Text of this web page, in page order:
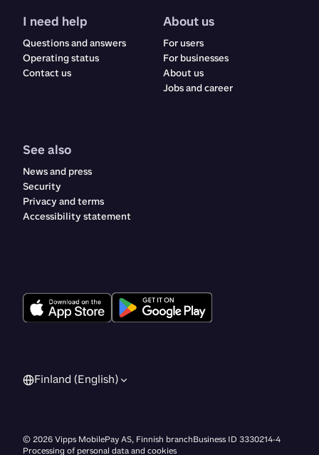
I need help
Questions and answers
Operating status
Contact us
About us
For users
For businesses
About us
Jobs and career
See also
News and press
Security
Privacy and terms
Accessibility statement
Finland (English)
©2026Vipps MobilePay AS, Finnish branchBusiness ID 3330214-4
Processing of personal data and cookies